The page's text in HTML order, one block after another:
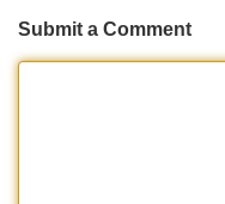
Submit a Comment